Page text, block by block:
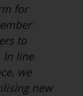
for
to
In line
we
new